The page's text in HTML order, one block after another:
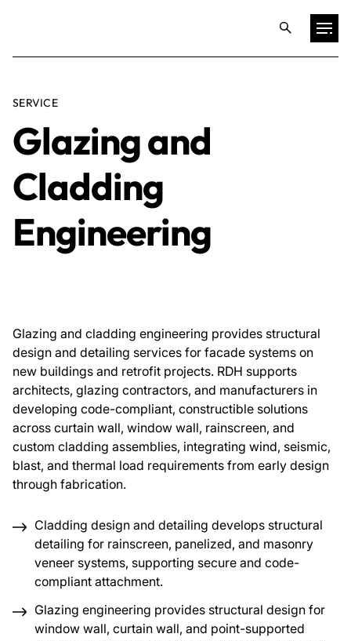
Projects
Training & Publications
Resources
Services
Culture
About Us
News & Events
Careers
Contact
SERVICE
Glazing and
Cladding
Engineering
Glazing and cladding engineering provides structural
design and detailing services for facade systems on
new buildings and retrofit projects. RDH supports
architects, glazing contractors, and manufacturers in
developing code-compliant, constructible solutions
across curtain wall, window wall, rainscreen, and
custom cladding assemblies, integrating wind, seismic,
blast, and thermal load requirements from early design
through fabrication.
Cladding design and detailing develops structural
detailing for rainscreen, panelized, and masonry
veneer systems, supporting secure and code-
compliant attachment.
Glazing engineering provides structural design for
window wall, curtain wall, and point-supported